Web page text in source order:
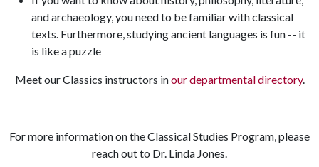
and archaeology, you need to be familiar with classical
texts. Furthermore, studying ancient languages is fun -- it
is like a puzzle
Meet our Classics instructors inour departmental directory.
For more information on the Classical Studies Program, please
reach out to Dr. Linda Jones.